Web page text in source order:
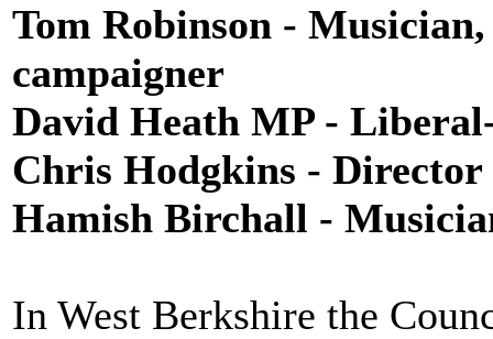
Tom Robinson - Musician,
campaigner
David Heath MP -
Chris Hodgkins - Director
Hamish Birchall -
In West Berkshire the